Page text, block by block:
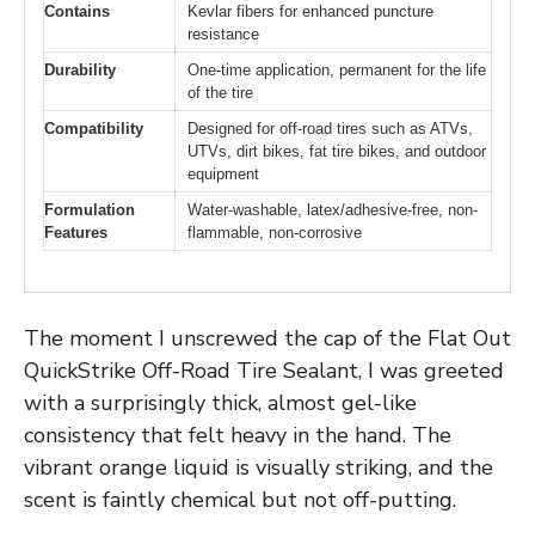
Contains
Kevlar fibers for enhanced puncture
resistance
Durability
One-time application, permanent for the life
of the tire
Compatibility
Designed for off-road tires such as ATVs,
UTVs, dirt bikes, fat tire bikes, and outdoor
equipment
Formulation
Features
Water-washable, latex/adhesive-free, non-
flammable, non-corrosive
The moment I unscrewed the cap of the Flat Out
QuickStrike Off-Road Tire Sealant, I was greeted
with a surprisingly thick, almost gel-like
consistency that felt heavy in the hand. The
vibrant orange liquid is visually striking, and the
scent is faintly chemical but not off-putting.